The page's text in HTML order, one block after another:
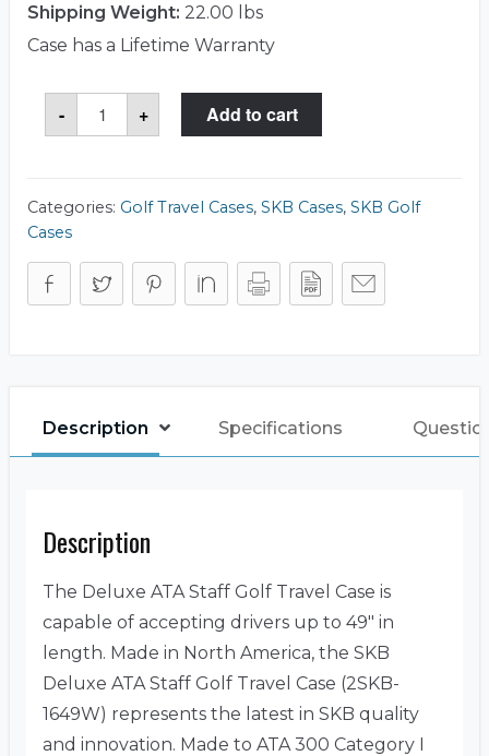
Shipping Weight: 22.00 lbs
Case has a Lifetime Warranty
-
SKB
2SKB-
1649W
+ Add to cart
Categories: Golf Travel Cases, SKB Cases, SKB Golf
Cases
Description Specifications
Description
The Deluxe ATA Staff Golf Travel Case is
capable of accepting drivers up to 49″ in
length. Made in North America, the SKB
Deluxe ATA Staff Golf Travel Case (2SKB-
1649W) represents the latest in SKB quality
and innovation. Made to ATA 300 Category I